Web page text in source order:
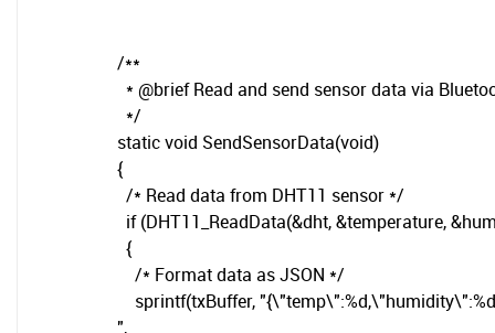
/**
* @brief Read and send sensor data via
*/
static void SendSensorData(void)
{
/* Read data from DHT11 sensor */
if (DHT11_ReadData(&dht, &temperature,
{
/* Format data as JSON */
sprintf(txBuffer,
",